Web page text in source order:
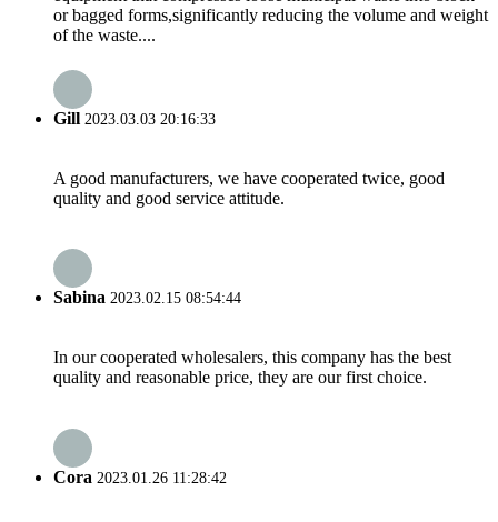
or bagged forms,significantly reducing the volume and weight
of the waste....
Gill 2023.03.03 20:16:33
A good manufacturers, we have cooperated twice, good
quality and good service attitude.
Sabina 2023.02.15 08:54:44
In our cooperated wholesalers, this company has the best
quality and reasonable price, they are our first choice.
Cora 2023.01.26 11:28:42